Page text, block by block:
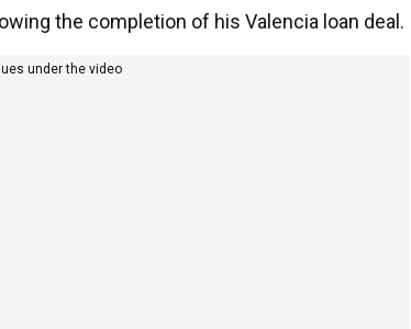
the completion of his Valencia loan deal.
under the video